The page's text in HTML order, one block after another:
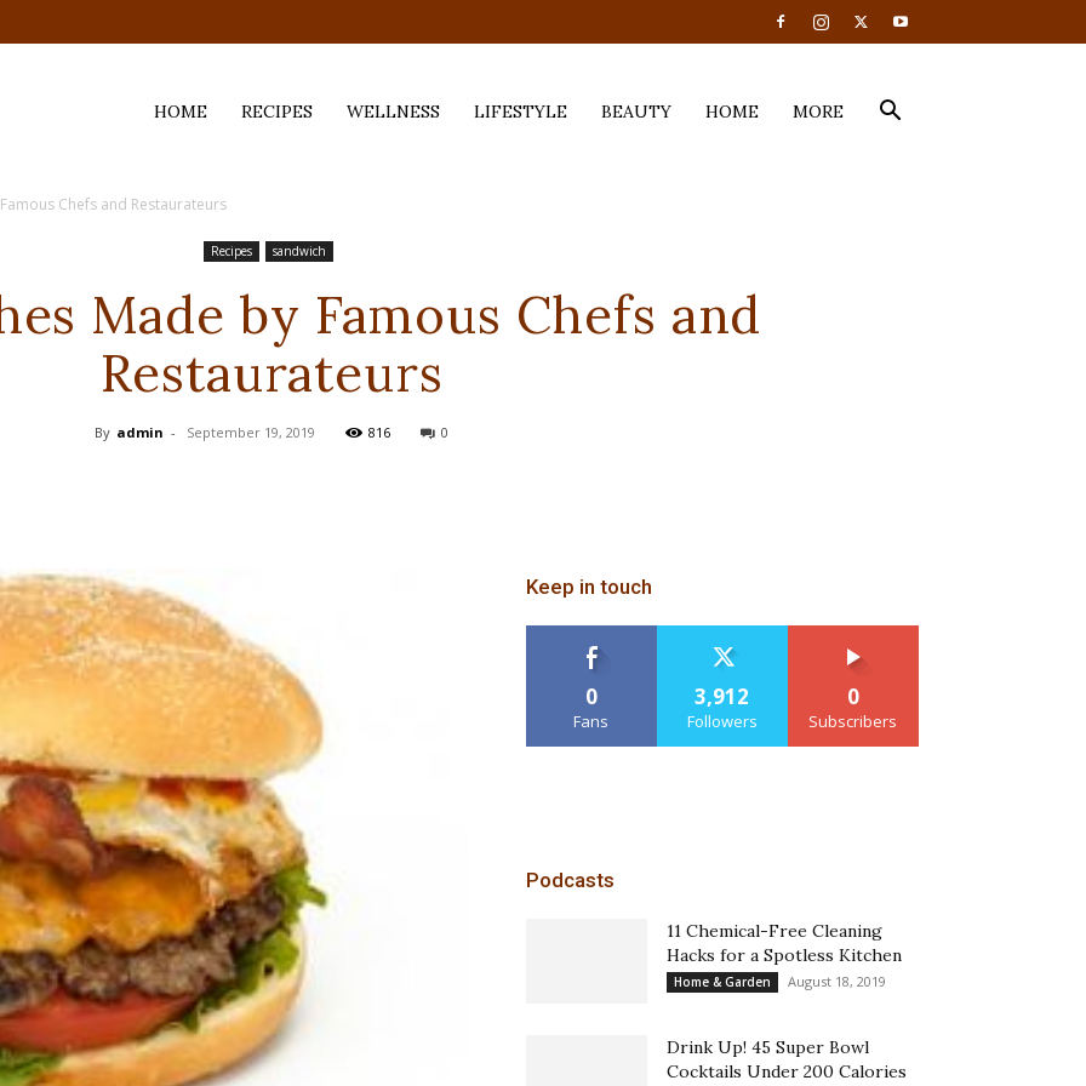
HOME RECIPES WELLNESS LIFESTYLE BEAUTY HOME MORE
Chefs and Restaurateurs
Recipes sandwich
Made by Famous Chefs and
Restaurateurs
By admin - September 19, 2019 816 0
Keep in touch
0
Fans
3,912
Followers
0
Subscribers
Podcasts
11 Chemical-Free Cleaning
Hacks for a Spotless Kitchen
Home & Garden August 18, 2019
Drink Up! 45 Super Bowl
Cocktails Under 200 Calories